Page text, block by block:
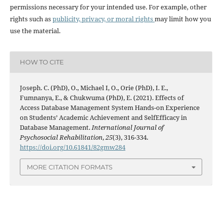
permissions necessary for your intended use. For example, other
rights such aspublicity, privacy, or moral rightsmay limit how you
use the material.
HOW TO CITE
Joseph. C. (PhD), O., Michael I, O., Orie (PhD), I. E.,
Fumnanya, E., & Chukwuma (PhD), E. (2021). Effects of
Access Database Management System Hands-on Experience
on Students’ Academic Achievement and SelfEfficacy in
Database Management.International Journal of
Psychosocial Rehabilitation,25(3), 316-334.
https://doi.org/10.61841/82gmw284
MORE CITATION FORMATS